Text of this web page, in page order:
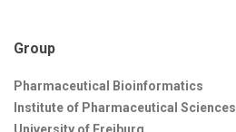
Group
Pharmaceutical Bioinformatics
Institute of Pharmaceutical Sciences